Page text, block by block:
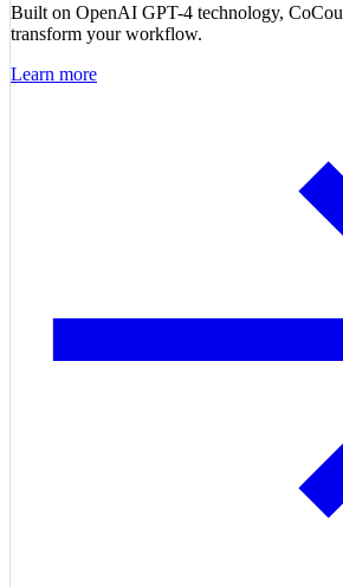
Built on OpenAI GPT-4 technology,
transform your workflow.
Learn more